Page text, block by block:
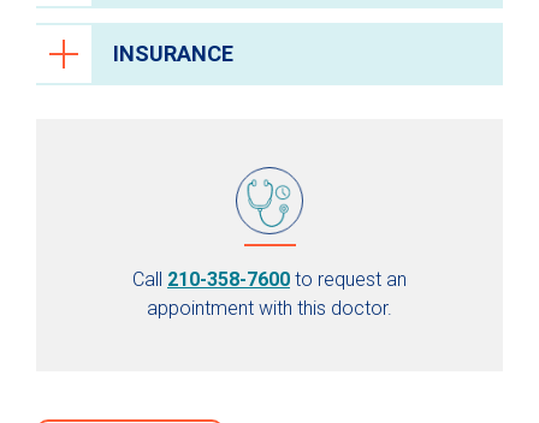
INSURANCE
Call 210-358-7600 to request an
appointment with this doctor.